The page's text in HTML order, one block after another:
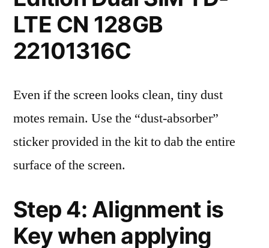
LTE CN 128GB
22101316C
Even if the screen looks clean, tiny dust
motes remain. Use the “dust-absorber”
sticker provided in the kit to dab the entire
surface of the screen.
Step 4: Alignment is
Key when applying